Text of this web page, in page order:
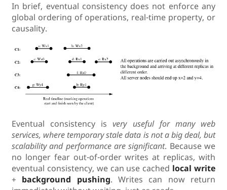
In brief, eventual consistency does not enforce any
global ordering of operations, real-time property, or
causality.
Eventual consistency is very useful for many web
services, where temporary stale data is not a big deal, but
scalability and performance are significant. Because we
no longer fear out-of-order writes at replicas, with
eventual consistency, we can use cached local write
+ background pushing. Writes can now return